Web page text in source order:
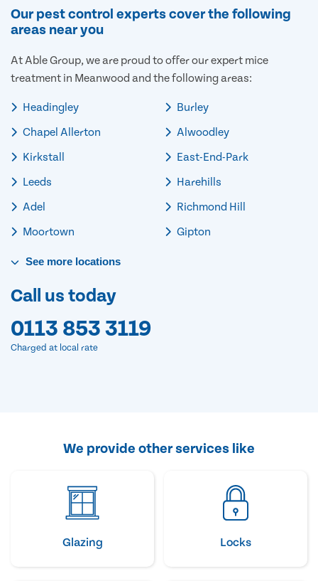
Our pest control experts cover the following
areas near you
At Able Group, we are proud to offer our expert mice
treatment in Meanwood and the following areas:
Headingley
Chapel Allerton
Kirkstall
Leeds
Adel
Moortown
Burley
Alwoodley
East-End-Park
Harehills
Richmond Hill
Gipton
See more locations
Call us today
0113 853 3119
Charged at local rate
We provide other services like
Glazing Locks